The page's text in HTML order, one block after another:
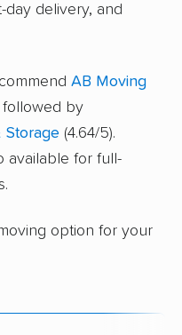
day delivery, and
AB Moving
followed by
Storage (4.64/5).
available for full-
option for your